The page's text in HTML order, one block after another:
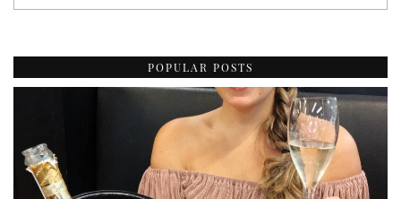
POPULAR POSTS